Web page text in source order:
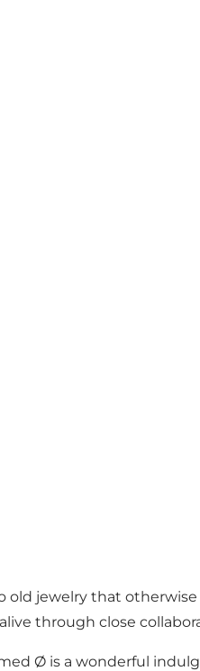
jewelry that
through close
Ø is a wonderful